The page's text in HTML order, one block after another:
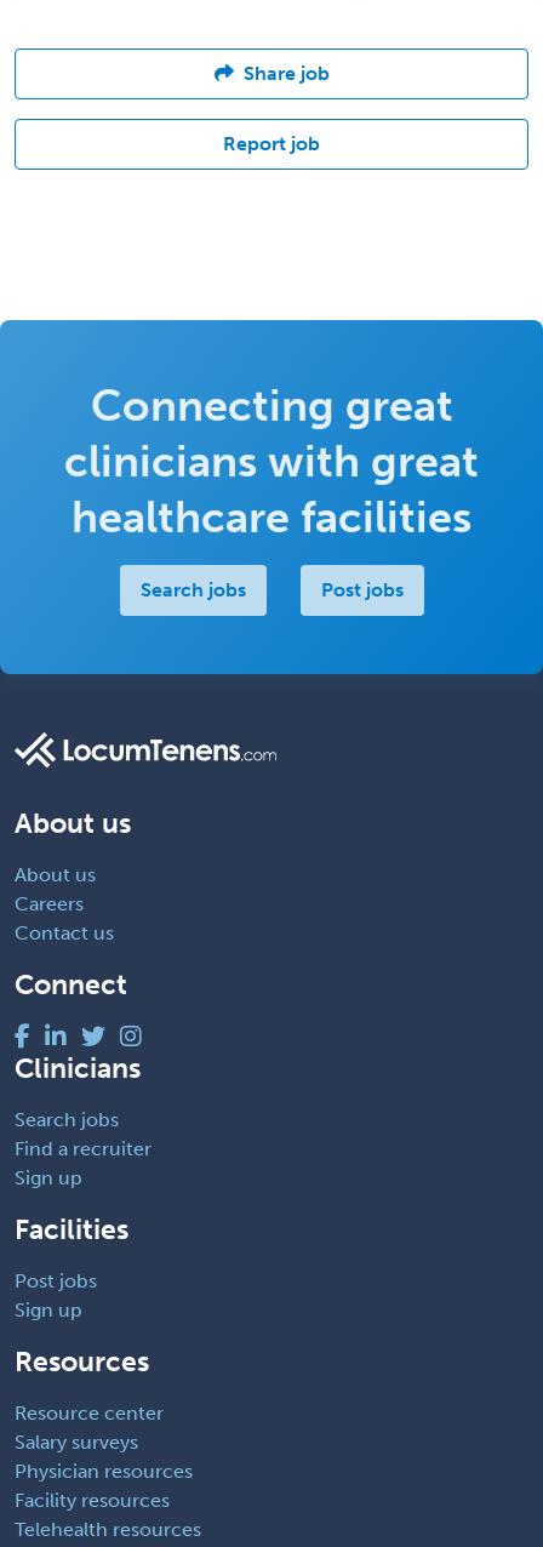
Share job
Report job
Connecting great
clinicians with great
healthcare facilities
Search jobs Post jobs
About us
About us
Careers
Contact us
Connect
Clinicians
Search jobs
Find a recruiter
Sign up
Facilities
Post jobs
Sign up
Resources
Resource center
Salary surveys
Physician resources
Facility resources
Telehealth resources